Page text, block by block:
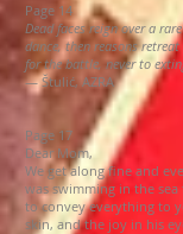
Page 14
Dead faces reign over a
dance, then reasons
for the battle, never to
— Štulić, AZRA
Page 17
Dear Mom,
We get along fine and
was swimming in the
to convey everything to
skin, and the joy in his